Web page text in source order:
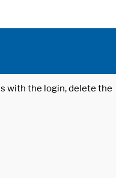
with the login, delete the